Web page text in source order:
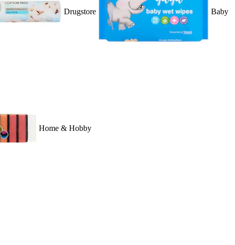
Drugstore Baby
Home & Hobby